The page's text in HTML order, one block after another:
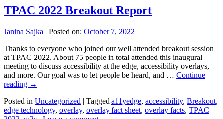
TPAC 2022 Breakout Report
Janina Sajka | Posted on: October 7, 2022
Thanks to everyone who joined our well attended breakout session
at TPAC 2022. About 75 people in total attended this inaugural
meeting to discuss accessibility at the edge, accessibility overlays,
and more. Our goal was to let people be heard, and … Continue
reading →
Posted in Uncategorized | Tagged a11yedge, accessibility, Breakout,
edge technology, overlay, overlay fact sheet, overlay facts, TPAC